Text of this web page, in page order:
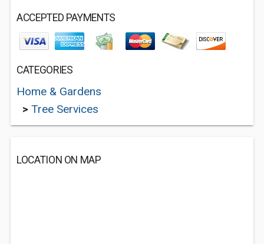
ACCEPTED PAYMENTS
CATEGORIES
Home & Gardens
> Tree Services
LOCATION ON MAP